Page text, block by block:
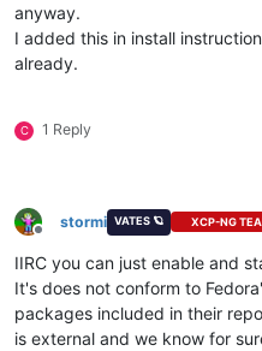
anyway.
I added this in install
already.
C 1 Reply
Offline
stormi VATES 🪐 XCP-NG
IIRC you can just enable and
It's does not conform to
packages included in their
is external and we know for